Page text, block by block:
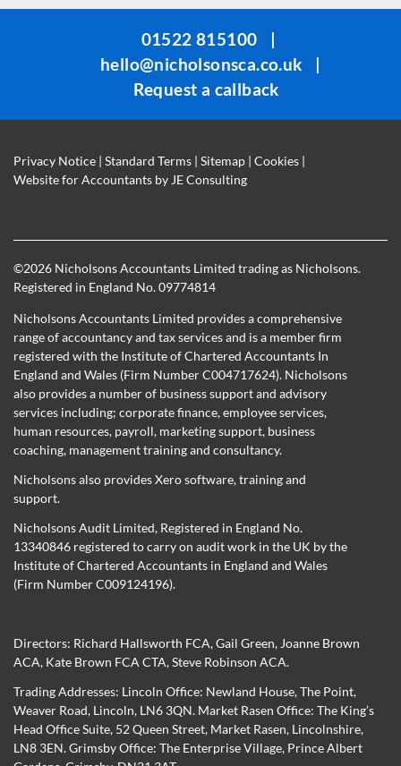
01522 815100
|
hello@nicholsonsca.co.uk
|
Request a callback
Privacy Notice | Standard Terms | Sitemap | Cookies |
Website for Accountants by JE Consulting
©2026 Nicholsons Accountants Limited trading as Nicholsons.
Registered in England No. 09774814
Nicholsons Accountants Limited provides a comprehensive
range of accountancy and tax services and is a member firm
registered with the Institute of Chartered Accountants In
England and Wales (Firm Number C004717624). Nicholsons
also provides a number of business support and advisory
services including; corporate finance, employee services,
human resources, payroll, marketing support, business
coaching, management training and consultancy.
Nicholsons also provides Xero software, training and
support.
Nicholsons Audit Limited, Registered in England No.
13340846 registered to carry on audit work in the UK by the
Institute of Chartered Accountants in England and Wales
(Firm Number C009124196).
Directors: Richard Hallsworth FCA,Gail Green, Joanne Brown
ACA, Kate Brown FCA CTA,Steve Robinson ACA.
Trading Addresses: Lincoln Office: Newland House, The Point,
Weaver Road, Lincoln, LN6 3QN. Market Rasen Office: The King’s
Head Office Suite, 52 Queen Street, Market Rasen, Lincolnshire,
LN8 3EN. Grimsby Office: The Enterprise Village, Prince Albert